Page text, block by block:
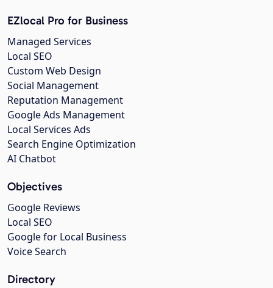
EZlocal Pro for Business
Managed Services
Local SEO
Custom Web Design
Social Management
Reputation Management
Google Ads Management
Local Services Ads
Search Engine Optimization
AI Chatbot
Objectives
Google Reviews
Local SEO
Google for Local Business
Voice Search
Directory